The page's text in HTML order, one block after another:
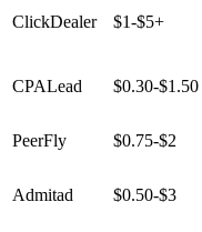
ClickDealer $1-$5+
CPALead $0.30-$1.50
PeerFly $0.75-$2
Admitad $0.50-$3